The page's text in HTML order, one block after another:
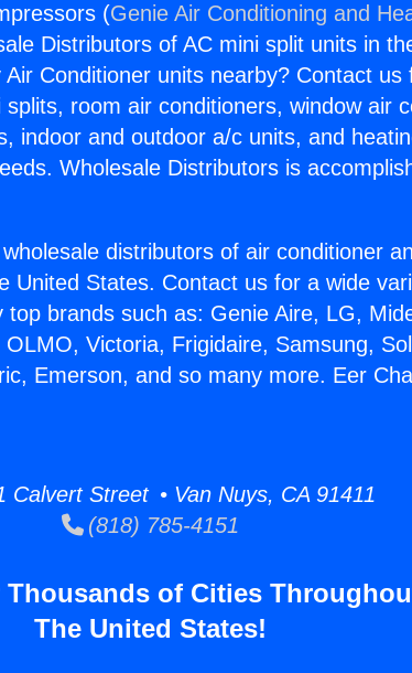
(Genie Air Conditioning and
Distributors of AC mini split units in
Conditioner units nearby? Contact us
room air conditioners, window air
indoor and outdoor a/c units, and
Wholesale Distributors is
distributors of air conditioner
United States. Contact us for a wide
brands such as: Genie Aire, LG,
Victoria, Frigidaire, Samsung,
Emerson, and so many more. Eer
Calvert Street • Van Nuys, CA 91411
(818) 785-4151
Thousands of Cities
The United States!